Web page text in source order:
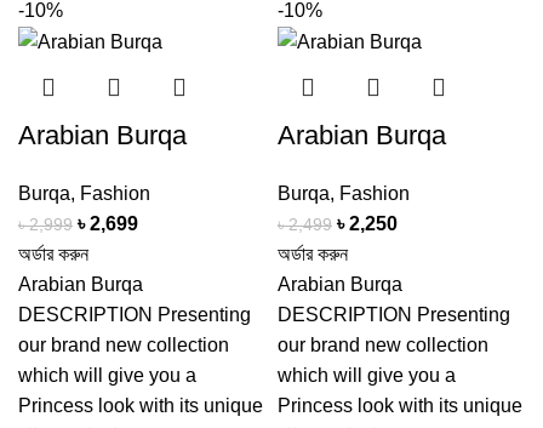
-10%
Arabian Burqa
Burqa, Fashion
৳2,999 Original
price
was:
৳ 2,999.
৳2,699Current
is:
৳ 2,699.
অর্ডার করুন
Arabian Burqa
DESCRIPTION Presenting
our brand new collection
which will give you a
Princess look with its unique
-10%
Arabian Burqa
Burqa, Fashion
৳2,499 Original
price
was:
৳ 2,499.
৳2,250Current
is:
৳ 2,250.
অর্ডার করুন
Arabian Burqa
DESCRIPTION Presenting
our brand new collection
which will give you a
Princess look with its unique